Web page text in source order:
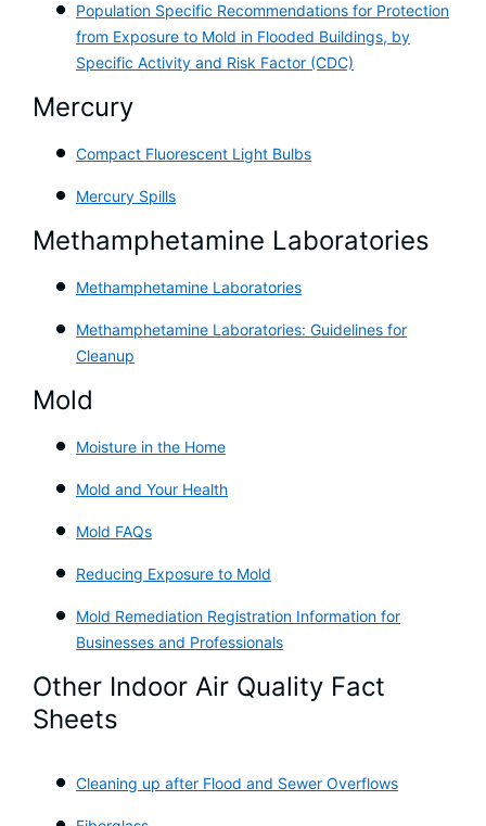
Population Specific Recommendations for Protection
from Exposure to Mold in Flooded Buildings, by
Specific Activity and Risk Factor (CDC)
Mercury
Compact Fluorescent Light Bulbs
Mercury Spills
Methamphetamine Laboratories
Methamphetamine Laboratories
Methamphetamine Laboratories: Guidelines for
Cleanup
Mold
Moisture in the Home
Mold and Your Health
Mold FAQs
Reducing Exposure to Mold
Mold Remediation Registration Information for
Businesses and Professionals
Other Indoor Air Quality Fact
Sheets
Cleaning up after Flood and Sewer Overflows